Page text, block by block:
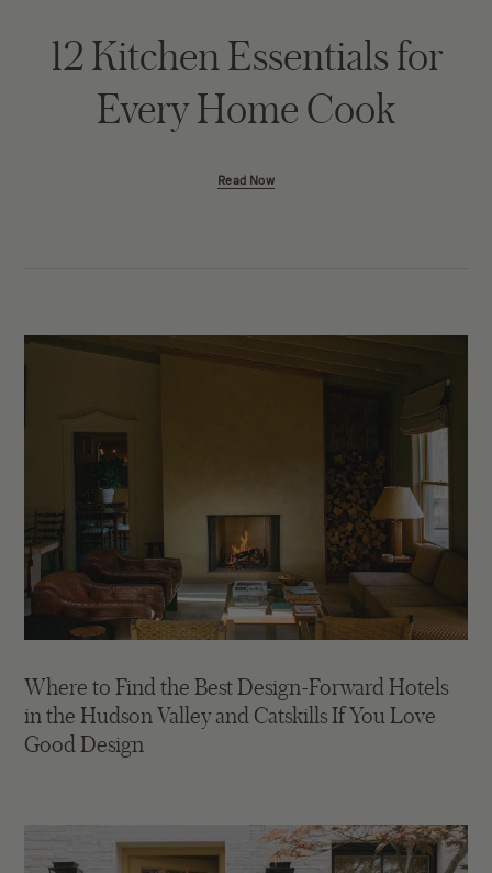
12 Kitchen Essentials for
Every Home Cook
Read Now
Where to Find the Best Design-Forward Hotels
in the Hudson Valley and Catskills If You Love
Good Design